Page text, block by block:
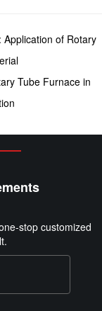
Application of Rotary
Tube Furnace in
stop customized